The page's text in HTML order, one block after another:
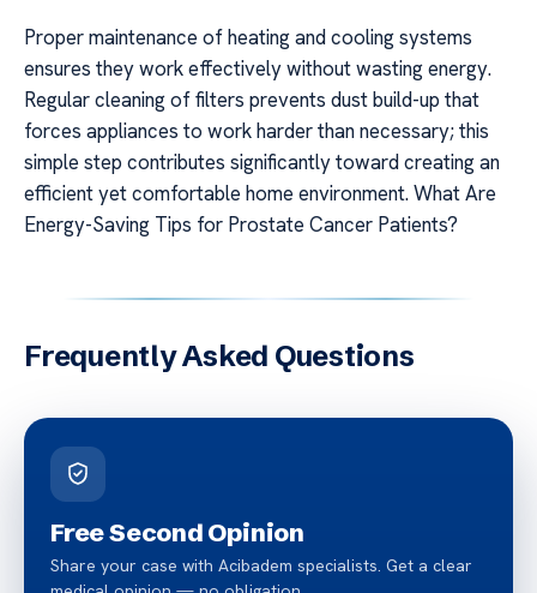
Proper maintenance of heating and cooling systems
ensures they work effectively without wasting energy.
Regular cleaning of filters prevents dust build-up that
forces appliances to work harder than necessary; this
simple step contributes significantly toward creating an
efficient yet comfortable home environment. What Are
Energy-Saving Tips for Prostate Cancer Patients?
Frequently Asked Questions
Free Second Opinion
Share your case with Acibadem specialists. Get a clear